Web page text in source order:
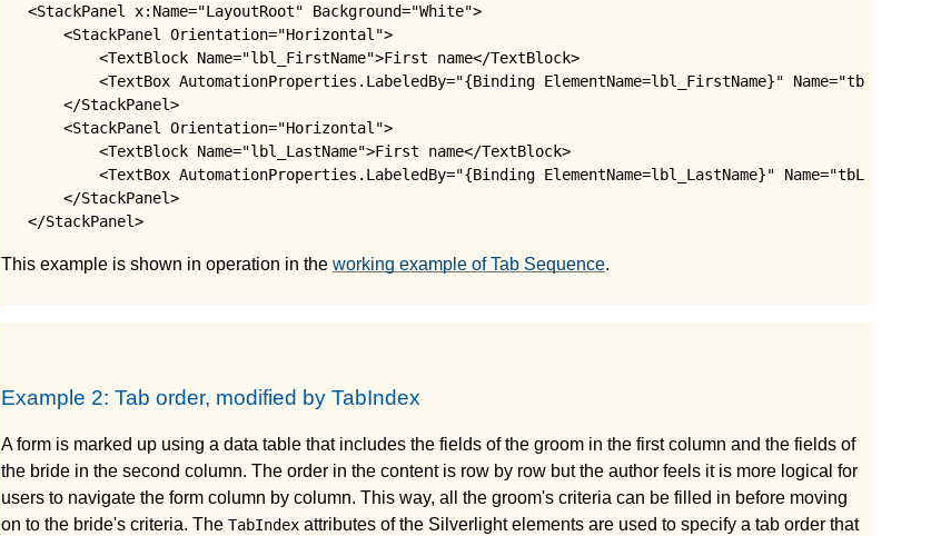
   <StackPanel x:Name="LayoutRoot" Background="White">
       <StackPanel Orientation="Horizontal">
           <TextBlock Name="lbl_FirstName">First name</TextBlock>
<TextBox AutomationProperties.LabeledBy="{Binding ElementName=lbl_FirstName}"
       </StackPanel>
       <StackPanel Orientation="Horizontal">
           <TextBlock Name="lbl_LastName">First name</TextBlock>
<TextBox AutomationProperties.LabeledBy="{Binding ElementName=lbl_LastName}"
       </StackPanel>
This example is shown in operation in the working example of Tab Sequence.
Example 2: Tab order, modified by TabIndex
A form is marked up using a data table that includes the fields of the groom in the first column and the fields of
the bride in the second column. The order in the content is row by row but the author feels it is more logical for
users to navigate the form column by column. This way, all the groom's criteria can be filled in before moving
on to the bride's criteria. The TabIndex attributes of the Silverlight elements are used to specify a tab order that